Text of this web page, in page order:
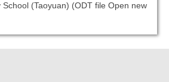
(Taoyuan) (ODT file Open new